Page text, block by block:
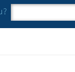
Search
Search